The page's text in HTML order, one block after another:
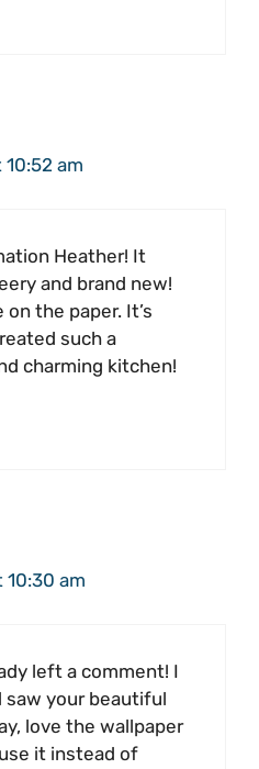
10:52 am
Heather! It
and brand new!
the paper. It’s
such a
charming kitchen!
10:30 am
left a comment! I
saw your beautiful
love the wallpaper
it instead of